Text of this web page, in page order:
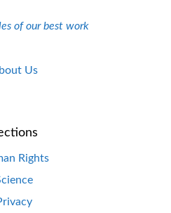
of our best work
Us
Rights